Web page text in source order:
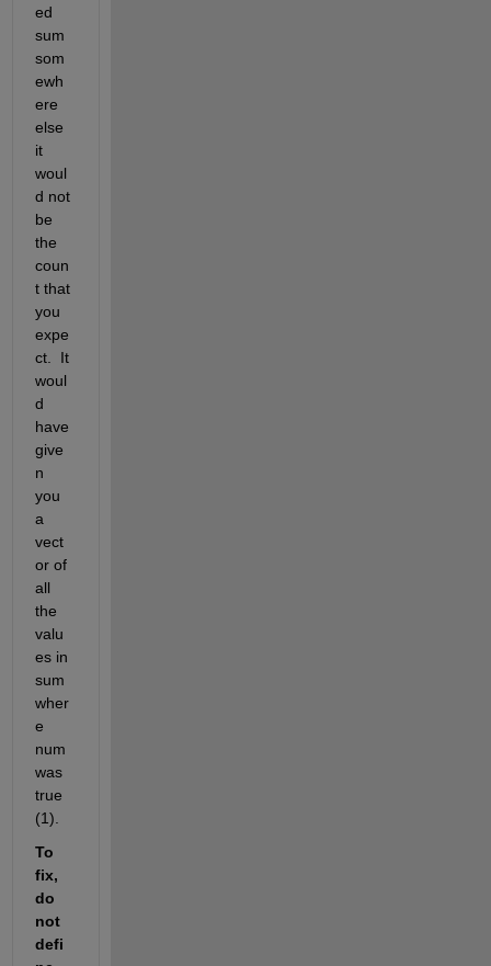
ed
sum
som
ewh
ere
else
it
woul
d not
be
the
coun
t that
you
expe
ct.  It
woul
d
have
give
n
you
a
vect
or of
all
the
valu
es in
sum
wher
e
num
was
true
(1).
To
fix,
do
not
defi